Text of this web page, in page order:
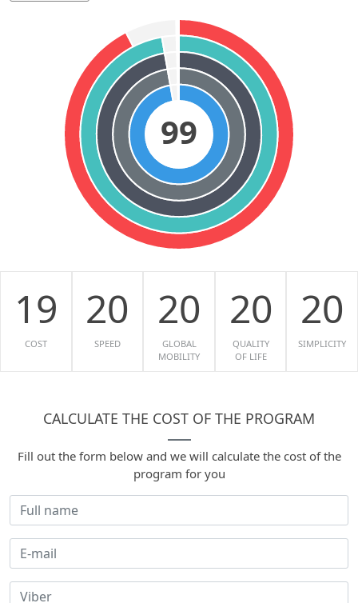
99
19
COST
20
SPEED
20
GLOBAL
MOBILITY
20
QUALITY
OF LIFE
20
SIMPLICITY
CALCULATE THE COST OF THE PROGRAM
Fill out the form below and we will calculate the cost of the
program for you